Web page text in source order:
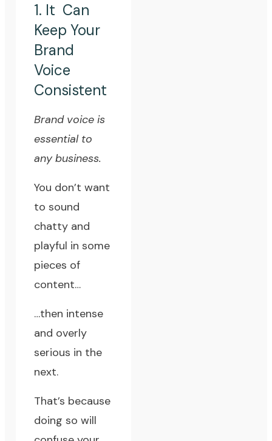
1. It Can
Keep Your
Brand
Voice
Consistent
Brand voice is
essential to
any business.
You don’t want
to sound
chatty and
playful in some
pieces of
content…
…then intense
and overly
serious in the
next.
That’s because
doing so will